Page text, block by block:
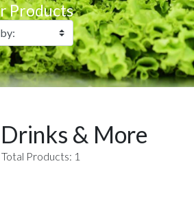
Products
& More
Total Products: 1